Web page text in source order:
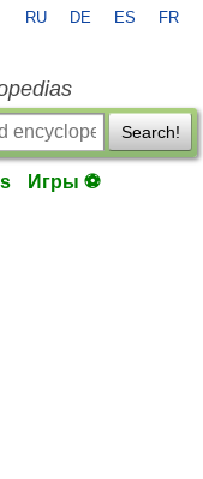
RU DE ES FR
Search!
Игры ⚽